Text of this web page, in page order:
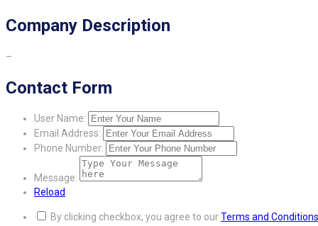
Company Description
–
Contact Form
User Name:
Email Address:
Phone Number:
Message:
Reload
By clicking checkbox, you agree to ourTerms and Conditions